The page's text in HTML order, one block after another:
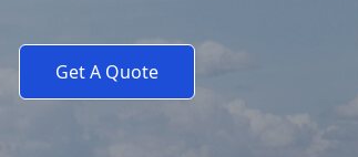
Get A Quote